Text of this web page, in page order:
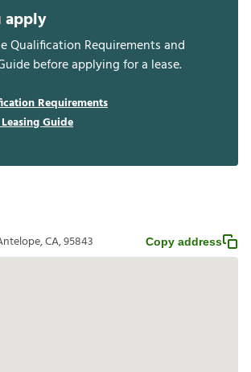
apply
Qualification Requirements and
before applying for a lease.
Requirements
Guide
CA, 95843 Copy address